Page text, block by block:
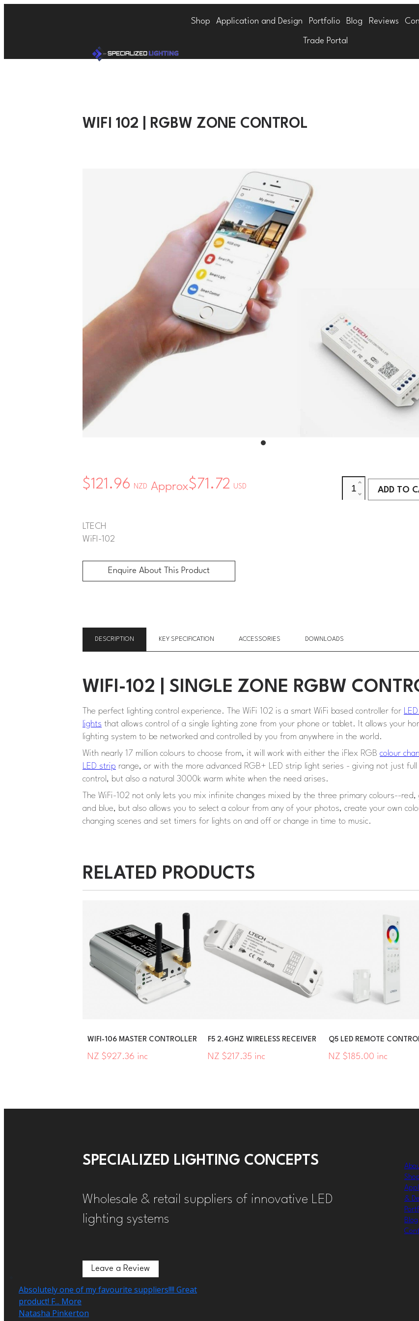
Shop Application and Design Portfolio Blog Reviews
Trade Portal
WIFI 102 | RGBW ZONE CONTROL
$121.96 NZD Approx$71.72 USD ADD TO
ADD TO
LTECH
WiFI-102
Enquire About This Product
Enquire About This Product
DESCRIPTION KEY SPECIFICATION ACCESSORIES DOWNLOADS
WIFI-102 | SINGLE ZONE RGBW
The perfect lighting control experience. The WiFi 102 is a smart WiFi based controller for
lights that allows control of a single lighting zone from your phone or tablet. It allows your
lighting system to be networked and controlled by you from anywhere in the world.
With nearly 17 million colours to choose from, it will work with either the iFlex RGB colour
LED strip range, or with the more advanced RGB+ LED strip light series - giving not just full
control, but also a natural 3000k warm white when the need arises.
The WiFi-102 not only lets you mix infinite changes mixed by the three primary colours--red,
and blue, but also allows you to select a colour from any of your photos, create your own
changing scenes and set timers for lights on and off or change in time to music.
RELATED PRODUCTS
WIFI-106 MASTER CONTROLLER
NZ $927.36 inc
F5 2.4GHZ WIRELESS RECEIVER
NZ $217.35 inc
Q5 LED REMOTE
NZ $185.00 inc
SPECIALIZED LIGHTING CONCEPTS
Wholesale & retail suppliers of innovative LED
lighting systems
Leave a Review
Leave a Review
&
Blog